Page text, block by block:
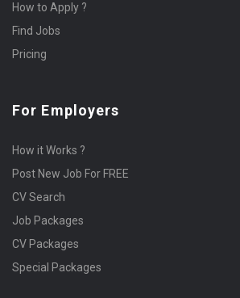
How to Apply ?
Find Jobs
Pricing
For Employers
How it Works ?
Post New Job For FREE
CV Search
Job Packages
CV Packages
Special Packages